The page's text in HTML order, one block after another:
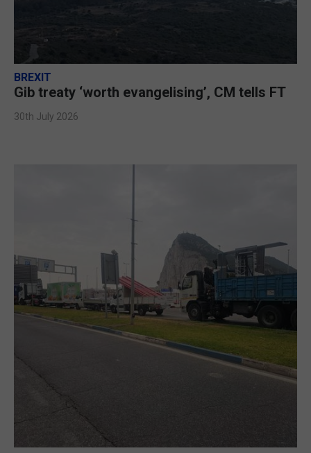
BREXIT
Gib treaty ‘worth evangelising’, CM tells FT
30th July 2026